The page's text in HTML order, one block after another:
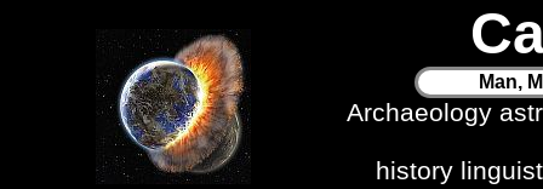
Man,
Archaeology
history